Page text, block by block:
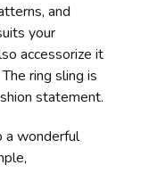
and
your
accessorize it
ring sling is
statement.
a wonderful